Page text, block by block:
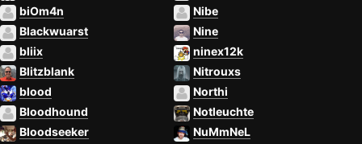
biOm4n
Blackwuarst
bliix
Blitzblank
blood
Bloodhound
Bloodseeker
Nibe
Nine
ninex12k
Nitrouxs
Northi
Notleuchte
NuMmNeL